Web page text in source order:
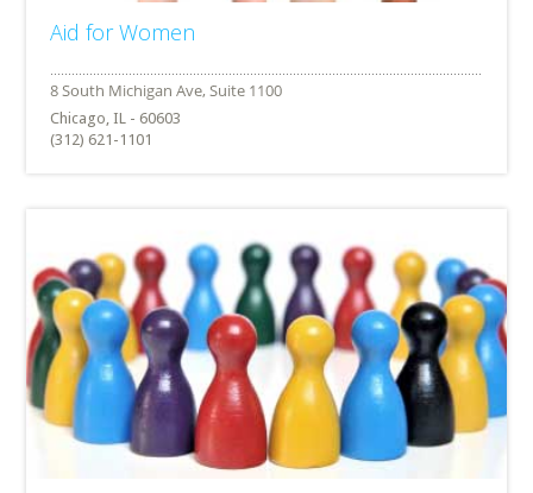
Aid for Women
Chicago, IL - 60603
(312) 621-1101